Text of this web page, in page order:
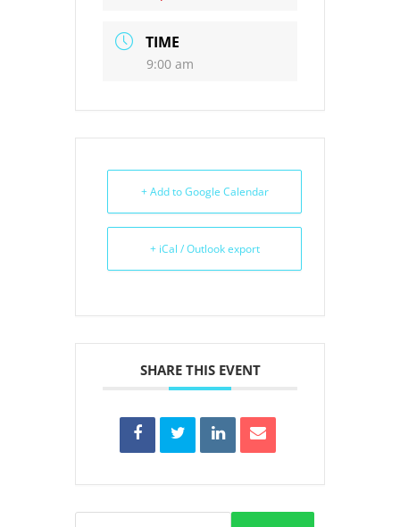
TIME
9:00 am
+ Add to Google Calendar
+ iCal / Outlook export
SHARE THIS EVENT